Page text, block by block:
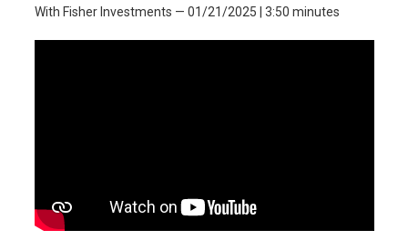
With Fisher Investments — 01/21/2025 | 3:50 minutes